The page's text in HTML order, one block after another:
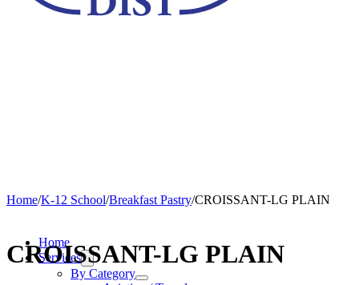
Home
Services
By Category
Home/K-12 School/Breakfast Pastry/CROISSANT-LG PLAIN
CROISSANT-LG PLAIN